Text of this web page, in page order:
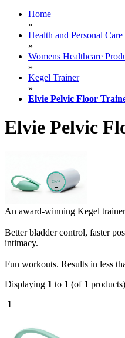
Home
»
Health and Personal Care
»
Womens Healthcare
»
Kegel Trainer
»
Elvie Pelvic Floor
Elvie Pelvic
An award-winning Kegel
Better bladder control, faster
intimacy.
Fun workouts. Results in less
Displaying 1 to 1 (of 1 products)
1